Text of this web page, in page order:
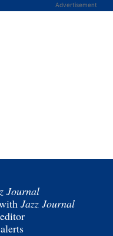
Advertisement
Journal
Jazz Journal